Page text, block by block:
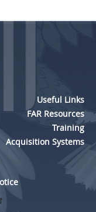
Useful Links
FAR Resources
Training
Acquisition Systems